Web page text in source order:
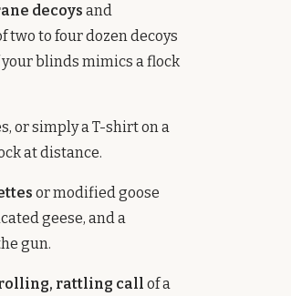
decoys and
two to four dozen decoys
blinds mimics a flock
or simply a T-shirt on a
at distance.
or modified goose
geese, and a
gun.
rattling call of a